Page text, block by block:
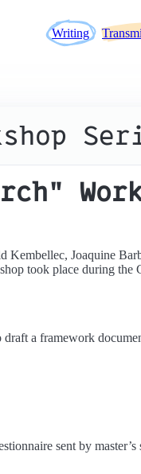
Writing
Kembellec, Joaquine
took place during the
a framework
sent by master’s